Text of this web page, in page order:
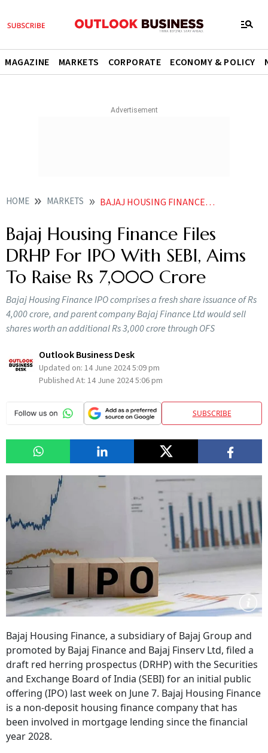
MAGAZINE MARKETS CORPORATE ECONOMY & POLICY
HOME MARKETS BAJAJ HOUSING FINANCE FILES DRHP FOR IPO WITH SEBI AIMS TO RAISE RS 7000 CRORE
Bajaj Housing Finance Files
DRHP For IPO With SEBI, Aims
To Raise Rs 7,000 Crore
Bajaj Housing Finance IPO comprises a fresh share issuance of Rs
4,000 crore, and parent company Bajaj Finance Ltd would sell
shares worth an additional Rs 3,000 crore through OFS
Outlook Business Desk
Updated on: 14 June 2024 5:09 pm
Published At: 14 June 2024 5:06 pm
SUBSCRIBE
Bajaj Housing Finance, a subsidiary of Bajaj Group and
promoted by Bajaj Finance and Bajaj Finserv Ltd, filed a
draft red herring prospectus (DRHP) with the Securities
and Exchange Board of India (SEBI) for an initial public
offering (IPO) last week on June 7. Bajaj Housing Finance
is a non-deposit housing finance company that has
been involved in mortgage lending since the financial
year 2028.